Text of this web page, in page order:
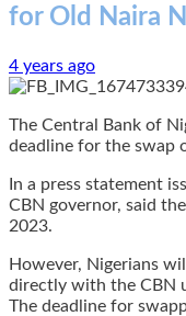
for Old Naira
4 years ago
The Central Bank of
deadline for the swap
In a press statement
CBN governor, said
2023.
However, Nigerians
directly with the CBN
The deadline for